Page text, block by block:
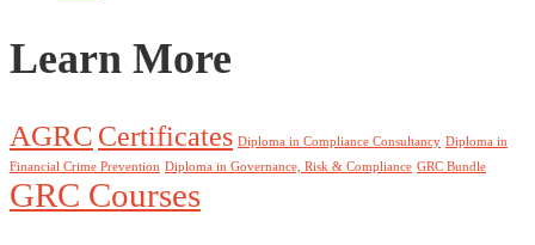
Learn More
AGRC Certificates Diploma in Compliance Consultancy Diploma in
Financial Crime Prevention Diploma in Governance, Risk & Compliance GRC Bundle
GRC Courses